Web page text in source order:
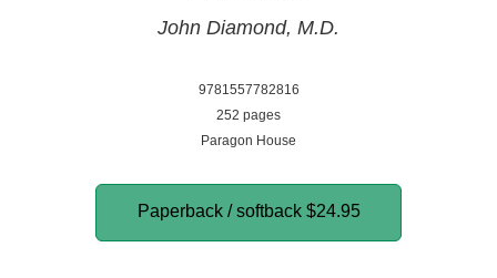
John Diamond, M.D.
9781557782816
252 pages
Paragon House
Paperback / softback $24.95